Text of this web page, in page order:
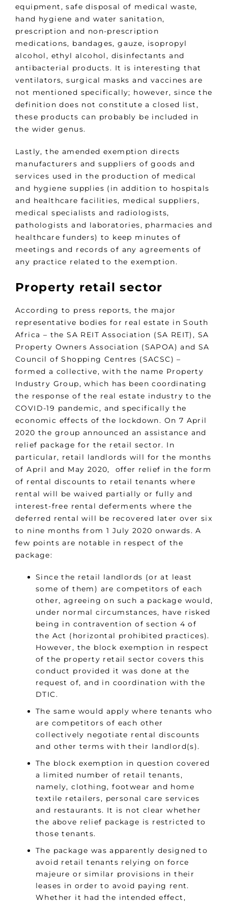
equipment, safe disposal of medical waste,
hand hygiene and water sanitation,
prescription and non-prescription
medications, bandages, gauze, isopropyl
alcohol, ethyl alcohol, disinfectants and
antibacterial products. It is interesting that
ventilators, surgical masks and vaccines are
not mentioned specifically; however, since the
definition does not constitute a closed list,
these products can probably be included in
the wider genus.
Lastly, the amended exemption directs
manufacturers and suppliers of goods and
services used in the production of medical
and hygiene supplies (in addition to hospitals
and healthcare facilities, medical suppliers,
medical specialists and radiologists,
pathologists and laboratories, pharmacies and
healthcare funders) to keep minutes of
meetings and records of any agreements of
any practice related to the exemption.
Property retail sector
According to press reports, the major
representative bodies for real estate in South
Africa – the SA REIT Association (SA REIT), SA
Property Owners Association (SAPOA) and SA
Council of Shopping Centres (SACSC) –
formed a collective, with the name Property
Industry Group, which has been coordinating
the response of the real estate industry to the
COVID-19 pandemic, and specifically the
economic effects of the lockdown. On 7 April
2020 the group announced an assistance and
relief package for the retail sector. In
particular, retail landlords will for the months
of April and May 2020, offer relief in the form
of rental discounts to retail tenants where
rental will be waived partially or fully and
interest-free rental deferments where the
deferred rental will be recovered later over six
to nine months from 1 July 2020 onwards. A
few points are notable in respect of the
package:
Since the retail landlords (or at least
some of them) are competitors of each
other, agreeing on such a package would,
under normal circumstances, have risked
being in contravention of section 4 of
the Act (horizontal prohibited practices).
However, the block exemption in respect
of the property retail sector covers this
conduct provided it was done at the
request of, and in coordination with the
DTIC.
The same would apply where tenants who
are competitors of each other
collectively negotiate rental discounts
and other terms with their landlord(s).
The block exemption in question covered
a limited number of retail tenants,
namely, clothing, footwear and home
textile retailers, personal care services
and restaurants. It is not clear whether
the above relief package is restricted to
those tenants.
The package was apparently designed to
avoid retail tenants relying on force
majeure or similar provisions in their
leases in order to avoid paying rent.
Whether it had the intended effect,